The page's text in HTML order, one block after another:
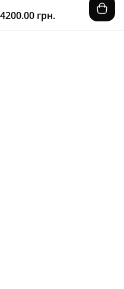
4200.00 грн.